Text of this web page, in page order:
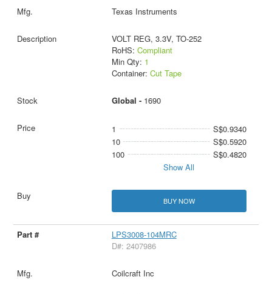
Texas Instruments
VOLT REG, 3.3V, TO-252
RoHS: Compliant
Min Qty: 1
Container: Cut Tape
Global - 1690
1
S$0.9340
10
S$0.5920
100
S$0.4820
Show All
BUY NOW
LPS3008-104MRC
D#: 2407986
Coilcraft Inc